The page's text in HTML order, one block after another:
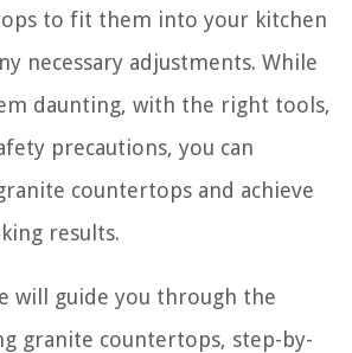
to fit them into your kitchen
necessary adjustments. While
daunting, with the right tools,
precautions, you can
countertops and achieve
results.
will guide you through the
granite countertops, step-by-